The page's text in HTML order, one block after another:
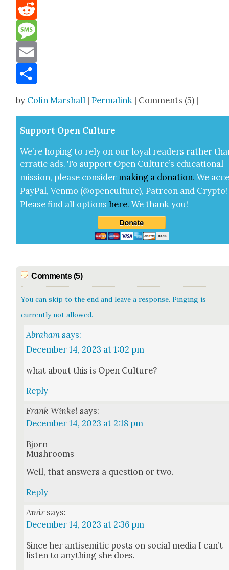
Mastodon
Reddit
Message
Email
by Colin Marshall |Permalink | Comments (5) |
Sup­port Open Cul­ture
We’re hop­ing to rely on our loy­al read­ers rather
errat­ic ads. To sup­port Open Cul­ture’s edu­ca­tion­al
mis­sion, please con­sid­er mak­ing a dona­tion. We
Pay­Pal, Ven­mo (@openculture), Patre­on and Cryp­to!
Please find all options here.We thank you!
Comments (5)
You can skip to the end and leave a response. Pinging is
currently not allowed.
Abraham says:
December 14, 2023 at 1:02 pm
what about this is Open Cul­ture?
Reply
Frank Winkel says:
December 14, 2023 at 2:18 pm
Bjorn
Mush­rooms
Well, that answers a ques­tion or two.
Reply
Amir says:
December 14, 2023 at 2:36 pm
Since her anti­se­mit­ic posts on social media I can’t
lis­ten to any­thing she does.